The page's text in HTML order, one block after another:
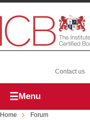
Contact us
Menu
Home Forum